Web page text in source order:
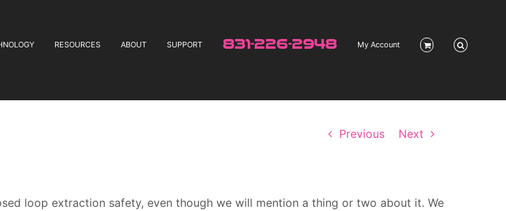
RESOURCES ABOUT SUPPORT 831-226-2948 My Account
Previous Next
loop extraction safety, even though we will mention a thing or two about it. We